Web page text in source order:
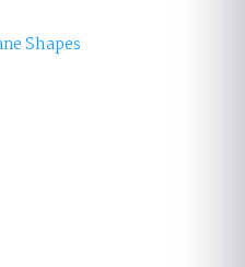
Shapes